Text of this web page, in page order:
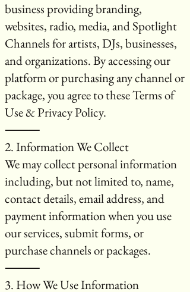
business providing branding,
websites, radio, media, and Spotlight
Channels for artists, DJs, businesses,
and organizations. By accessing our
platform or purchasing any channel or
package, you agree to these Terms of
Use & Privacy Policy.
⸻
2. Information We Collect
We may collect personal information
including, but not limited to, name,
contact details, email address, and
payment information when you use
our services, submit forms, or
purchase channels or packages.
⸻
3. How We Use Information